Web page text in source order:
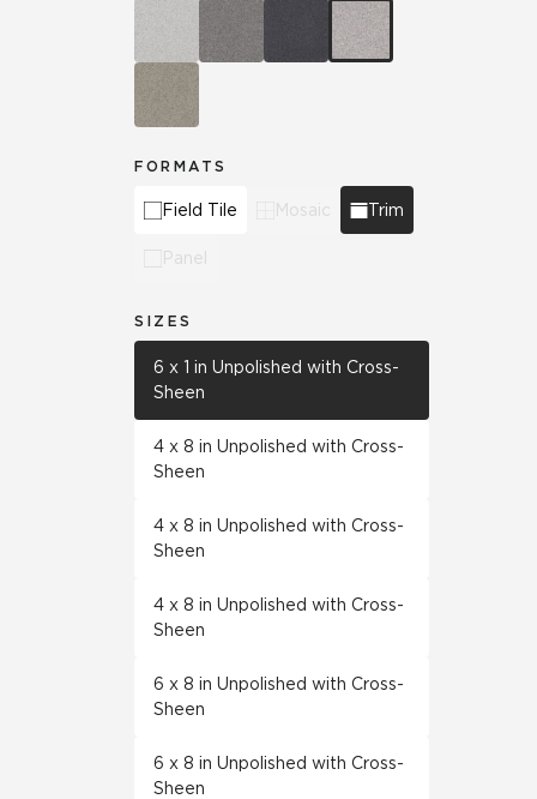
FORMATS
Field Tile Mosaic Trim
Panel
SIZES
6 x 1 in Unpolished with Cross-
Sheen
4 x 8 in Unpolished with Cross-
Sheen
4 x 8 in Unpolished with Cross-
Sheen
4 x 8 in Unpolished with Cross-
Sheen
6 x 8 in Unpolished with Cross-
Sheen
6 x 8 in Unpolished with Cross-
Sheen